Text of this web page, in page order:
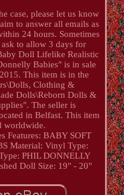
case, please let us know
to answer all emails as
24 hours. Sometimes
to allow 3 days for
Doll Lifelike Realistic
Babies" is in sale
This item is in the
Clothing &
Dolls\Reborn Dolls &
The seller is
in Belfast. This item
worldwide.
Features: BABY SOFT
Material: Vinyl Type:
PHIL DONNELLY
Doll Size: 19" - 20"